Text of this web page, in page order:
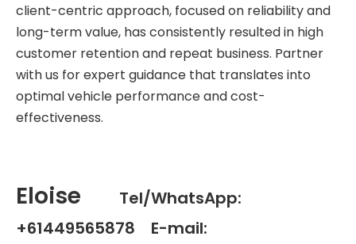
client-centric approach, focused on reliability and
long-term value, has consistently resulted in high
customer retention and repeat business. Partner
with us for expert guidance that translates into
optimal vehicle performance and cost-
effectiveness.
Eloise
Tel/WhatsApp:
+61449565878 E-mail: